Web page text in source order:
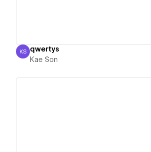
Kae Son
KS qwertys
Kae Son